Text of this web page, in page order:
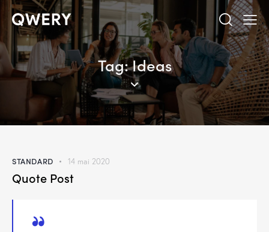
Tag: Ideas
STANDARD 14 mai 2020
Quote Post